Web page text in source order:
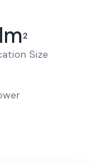
m2
Size